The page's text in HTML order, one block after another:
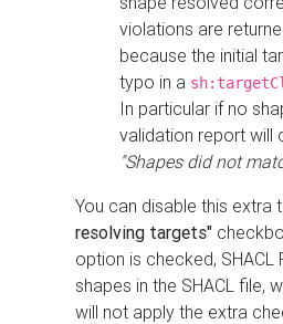
violations are
because the initial
typo in a
In particular if no
validation report will
"Shapes did not
You can disable this
resolving targets"
option is checked,
shapes in the SHACL file,
will not apply the extra